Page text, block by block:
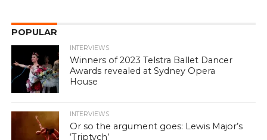
POPULAR
INTERVIEWS
Winners of 2023 Telstra Ballet Dancer
Awards revealed at Sydney Opera
House
INTERVIEWS
Or so the argument goes: Lewis Major’s
‘Triptych’